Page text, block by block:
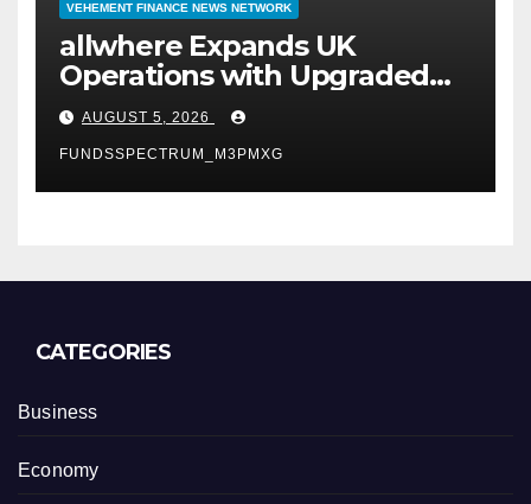
VEHEMENT FINANCE NEWS NETWORK
allwhere Expands UK
Operations with Upgraded
Depot
AUGUST 5, 2026
FUNDSSPECTRUM_M3PMXG
CATEGORIES
Business
Economy